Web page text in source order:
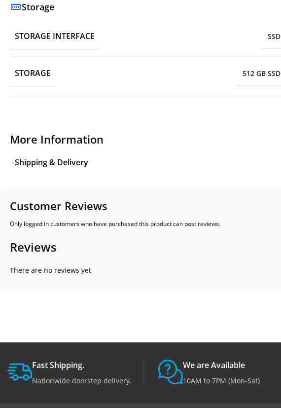
Storage
STORAGE INTERFACE SSD
STORAGE 512 GB SSD
More Information
Shipping & Delivery
Customer Reviews
Only logged in customers who have purchased this product can post reviews.
Reviews
There are no reviews yet
Fast Shipping.
Nationwide doorstep delivery.
We are Available
10AM to 7PM (Mon-Sat)